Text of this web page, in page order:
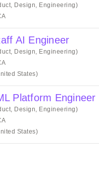
Design, Engineering)
AI Engineer
Design, Engineering)
States)
Platform Engineer
Design, Engineering)
States)